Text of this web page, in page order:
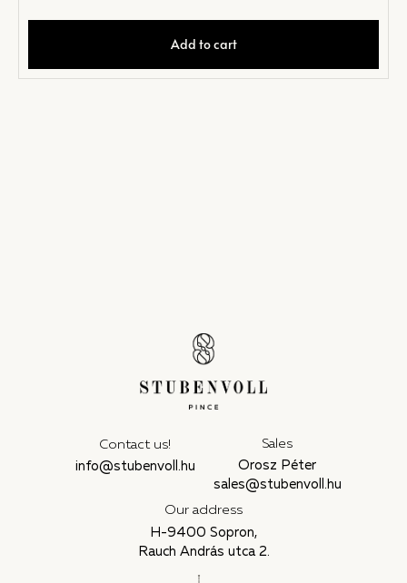
Add to cart
Contact us!
info@stubenvoll.hu
Sales
Orosz Péter
sales@stubenvoll.hu
Our address
H-9400 Sopron,
Rauch András utca 2.